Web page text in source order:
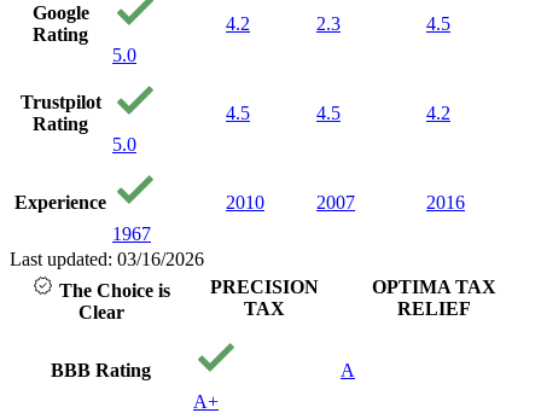
and
Google
Rating
5.0
4.2 2.3 4.5
Trustpilot
Rating
5.0
4.5 4.5 4.2
Experience
1967
2010 2007 2016
Last updated: 03/16/2026
The Choice is
Clear
PRECISION
TAX
OPTIMA TAX
RELIEF
BBB Rating
A+
A